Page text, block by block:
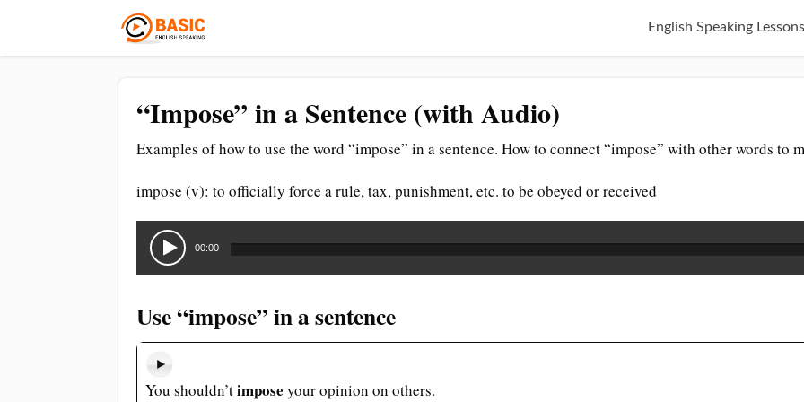
English Speaking Lessons
“Impose” in a Sentence (with Audio)
Examples of how to use the word “impose” in a sentence. How to connect “impose” with other words to
impose (v): to officially force a rule, tax, punishment, etc. to be obeyed or received
Audio
Player
00:00
Use “impose” in a sentence
You shouldn’timpose your opinion on others.